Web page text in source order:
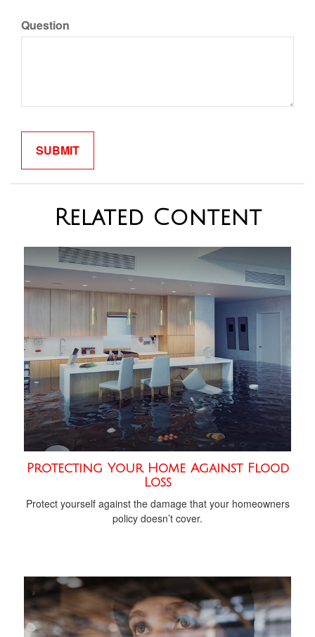
Question
Related Content
Protecting Your Home Against Flood
Loss
Protect yourself against the damage that your homeowners
policy doesn’t cover.